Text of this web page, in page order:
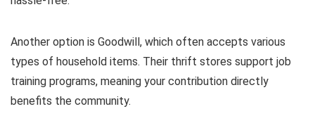
Another option is Goodwill, which often accepts various
types of household items. Their thrift stores support job
training programs, meaning your contribution directly
benefits the community.